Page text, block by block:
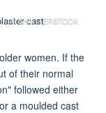
© SHUTTERSTOCK
women. If the
of their normal
followed either
a moulded cast